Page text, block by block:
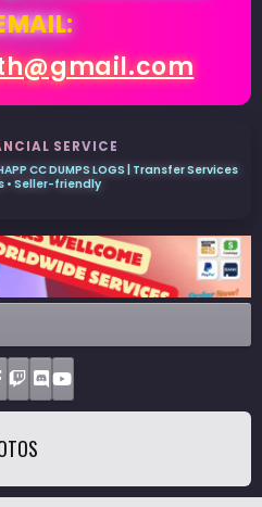
SERVICE
CC DUMPS LOGS | Transfer Services
• Seller-friendly